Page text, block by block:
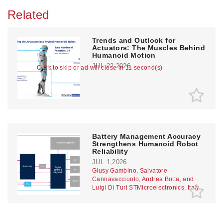
Click to skip or ad will close in 11 second(s)
Related
Trends and Outlook for
Actuators: The Muscles Behind
Humanoid Motion
JUL 22,2026
Battery Management Accuracy
Strengthens Humanoid Robot
Reliability
JUL 1,2026
Giusy Gambino, Salvatore
Cannavacciuolo, Andrea Botta, and
Luigi Di Turi STMicroelectronics, Italy